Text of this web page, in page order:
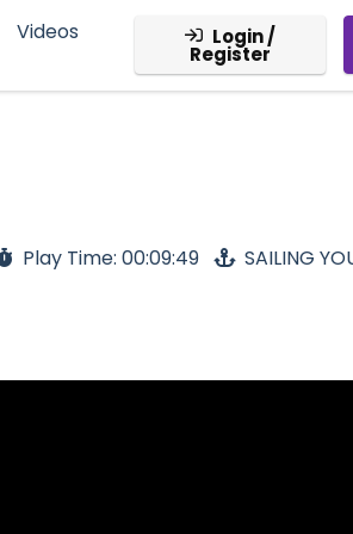
Videos Login /
Register
Play Time: 00:09:49 SAILING